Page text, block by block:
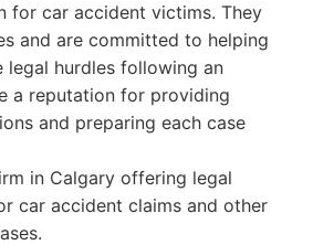
for car accident victims. They
and are committed to helping
legal hurdles following an
a reputation for providing
and preparing each case
in Calgary offering legal
car accident claims and other